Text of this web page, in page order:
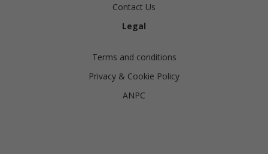
Contact Us
Legal
Terms and conditions
Privacy & Cookie Policy
ANPC